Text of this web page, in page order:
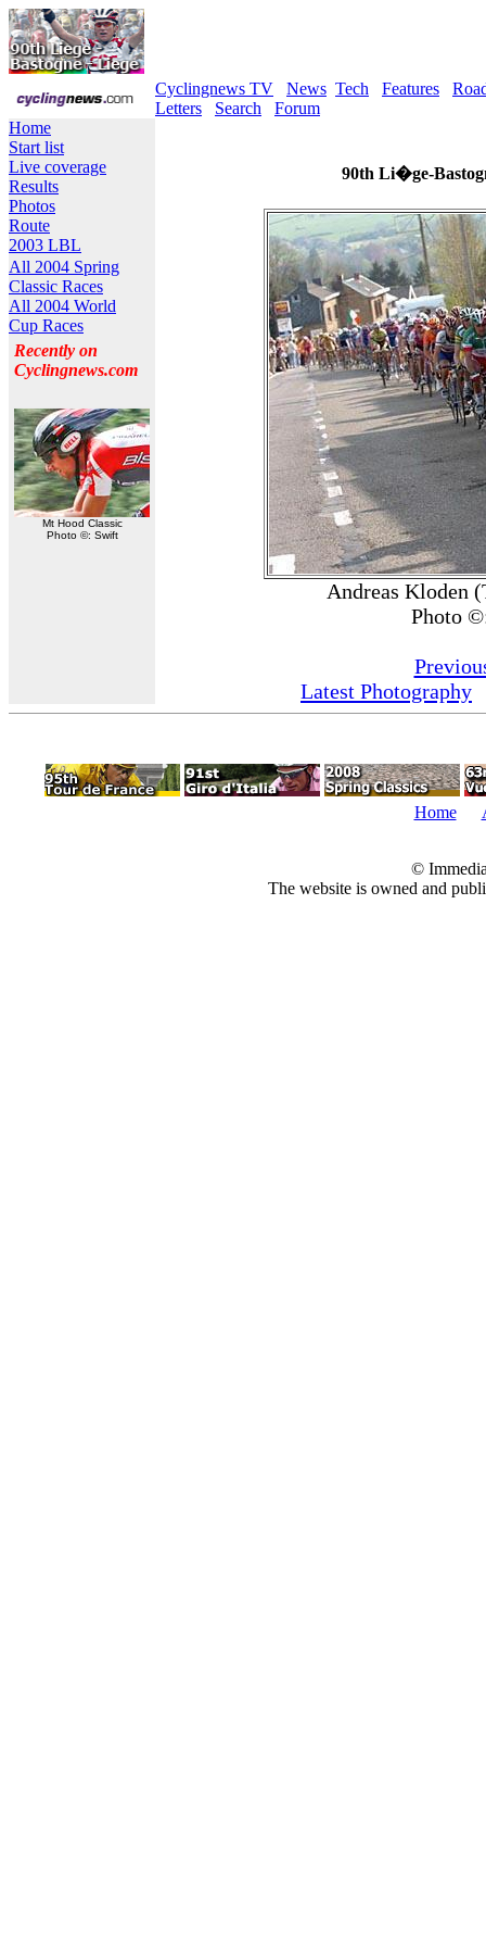
Cyclingnews TV News Tech Features
Letters
Search
Forum
Home
Start list
Live coverage
Results
Photos
Route
2003 LBL
All 2004 Spring
Classic Races
All 2004 World
Cup Races
Recently on
Cyclingnews.com
Mt Hood Classic
Photo ©: Swift
90th Li�ge-
Andreas Kloden
Photo
Latest Photography
Home
©
The website is owned and